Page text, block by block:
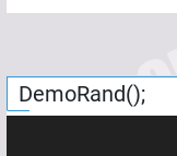
DemoRand();